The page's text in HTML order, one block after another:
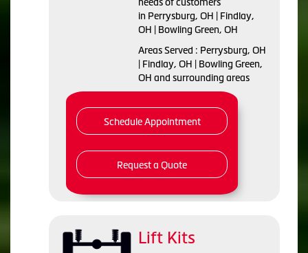
in Perrysburg, OH | Findlay,
OH | Bowling Green, OH
Areas Served : Perrysburg, OH
| Findlay, OH | Bowling Green,
OH and surrounding areas
Schedule Appointment
Request a Quote
Lift Kits